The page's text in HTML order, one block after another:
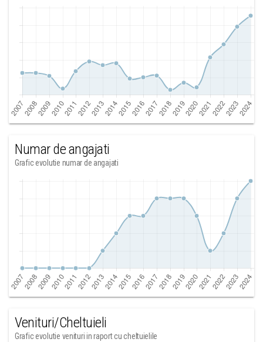
Numar de angajati
Grafic evolutie numar de angajati
Venituri/Cheltuieli
Grafic evolutie venituri in raport cu cheltuielile